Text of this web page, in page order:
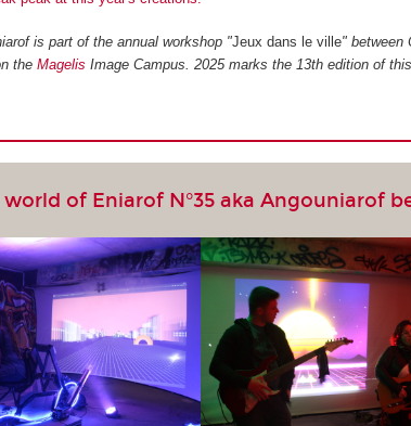
is part of the annual workshop "Jeux dans le ville" between
the Magelis Image Campus. 2025 marks the 13th edition of
of Eniarof N°35 aka Angouniarof